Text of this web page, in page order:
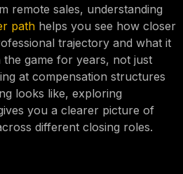
remote sales, understanding
path helps you see how closer
trajectory and what it
game for years, not just
at compensation structures
looks like, exploring
you a clearer picture of
different closing roles.